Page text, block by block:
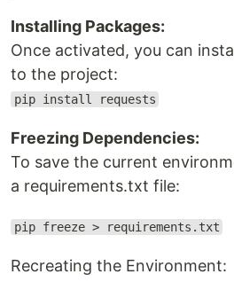
Installing Packages:
Once activated, you can
to the project:
pip install requests
Freezing Dependencies:
To save the current
a requirements.txt file:
pip freeze > requirements.txt
Recreating the Environment: